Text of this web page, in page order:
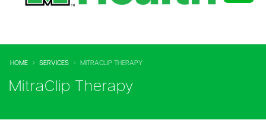
HOME SERVICES MITRACLIP THERAPY
MitraClip Therapy